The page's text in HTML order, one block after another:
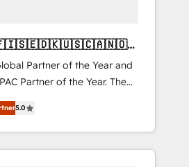
Partner of the Year and
Partner of the Year. The
and fully
Solutions Partner. 🚀
projects delivered and
EMEA, APAC and NAM,
5.0